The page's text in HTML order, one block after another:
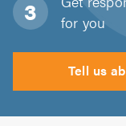
for you
Tell us